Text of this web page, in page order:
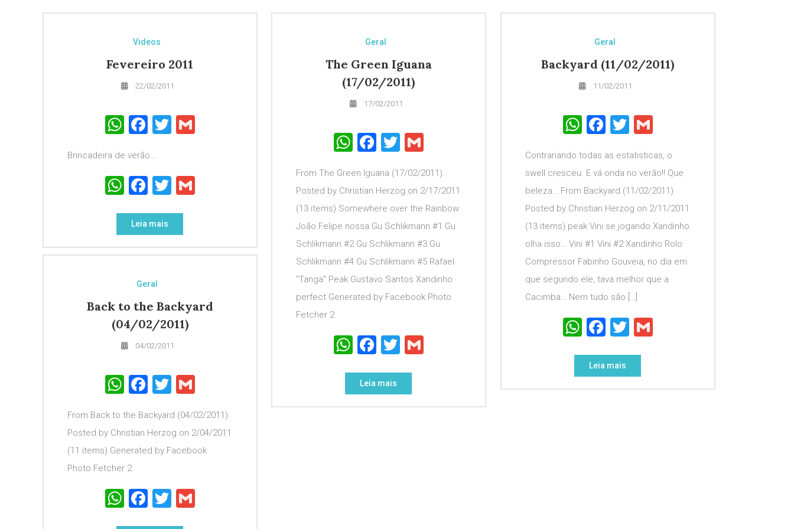
Videos
Fevereiro 2011
22/02/2011
WhatsApp
Facebook
Twitter
Gmail
Brincadeira de verão….
WhatsApp
Facebook
Twitter
Gmail
Leia mais
Geral
The Green Iguana
(17/02/2011)
17/02/2011
WhatsApp
Facebook
Twitter
Gmail
From The Green Iguana (17/02/2011).
Posted by Christian Herzog on 2/17/2011
(13 items) Somewhere over the Rainbow
João Felipe nossa Gu Schlikmann #1 Gu
Schlikmann #2 Gu Schlikmann #3 Gu
Schlikmann #4 Gu Schlikmann #5 Rafael
"Tanga" Peak Gustavo Santos Xandinho
perfect Generated by Facebook Photo
Fetcher 2
WhatsApp
Facebook
Twitter
Gmail
Leia mais
Geral
Backyard (11/02/2011)
11/02/2011
WhatsApp
Facebook
Twitter
Gmail
Contrariando todas as estatisticas, o
swell cresceu. E vá onda no verão!! Que
beleza… From Backyard (11/02/2011).
Posted by Christian Herzog on 2/11/2011
(13 items) peak Vini se jogando Xandinho
olha isso… Vini #1 Vini #2 Xandinho Rolo
Compressor Fabinho Gouveia, no dia em
que segundo ele, tava melhor que a
Cacimba… Nem tudo são […]
WhatsApp
Facebook
Twitter
Gmail
Leia mais
Geral
Back to the Backyard
(04/02/2011)
04/02/2011
WhatsApp
Facebook
Twitter
Gmail
From Back to the Backyard (04/02/2011).
Posted by Christian Herzog on 2/04/2011
(11 items) Generated by Facebook
Photo Fetcher 2
WhatsApp
Facebook
Twitter
Gmail